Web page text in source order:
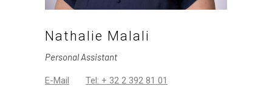
Nathalie Malali
Personal Assistant
E-Mail Tel: + 32 2 392 81 01